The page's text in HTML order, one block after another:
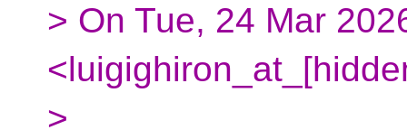
> On Tue, 24 Mar
>